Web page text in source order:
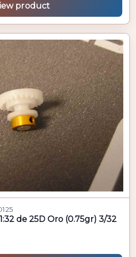
product
de 25D Oro (0.75gr) 3/32